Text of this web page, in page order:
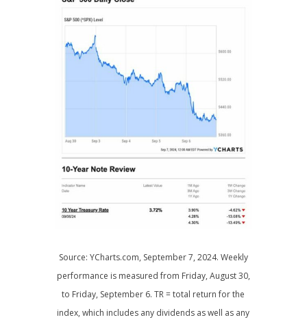
Source: YCharts.com, September 7, 2024. Weekly
performance is measured from Friday, August 30,
to Friday, September 6. TR = total return for the
index, which includes any dividends as well as any